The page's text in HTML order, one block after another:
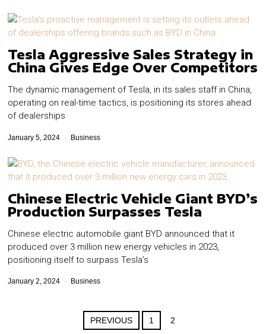
Tesla Aggressive Sales Strategy in
China Gives Edge Over Competitors
The dynamic management of Tesla, in its sales staff in China,
operating on real-time tactics, is positioning its stores ahead
of dealerships
January 5, 2024 Business
Chinese Electric Vehicle Giant BYD’s
Production Surpasses Tesla
Chinese electric automobile giant BYD announced that it
produced over 3 million new energy vehicles in 2023,
positioning itself to surpass Tesla’s
January 2, 2024 Business
PREVIOUS 1 2